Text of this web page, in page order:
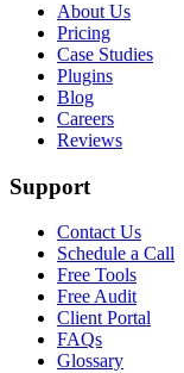
About Us
Pricing
Case Studies
Plugins
Blog
Careers
Reviews
Support
Contact Us
Schedule a Call
Free Tools
Free Audit
Client Portal
FAQs
Glossary